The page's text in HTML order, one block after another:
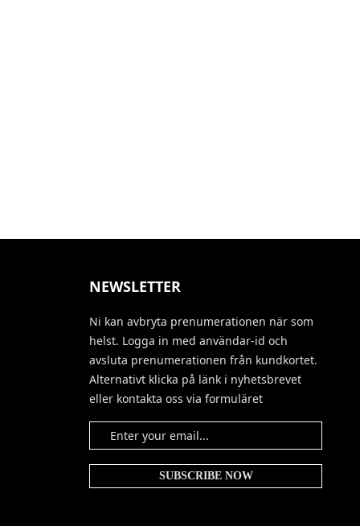
NEWSLETTER
Ni kan avbryta prenumerationen när som
helst. Logga in med användar-id och
avsluta prenumerationen från kundkortet.
Alternativt klicka på länk i nyhetsbrevet
eller kontakta oss via formuläret